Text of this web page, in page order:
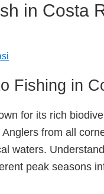
in Costa
Fishing in
for its rich
from all
waters.
peak seasons